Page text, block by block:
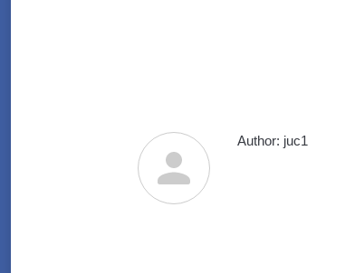
Author: juc1